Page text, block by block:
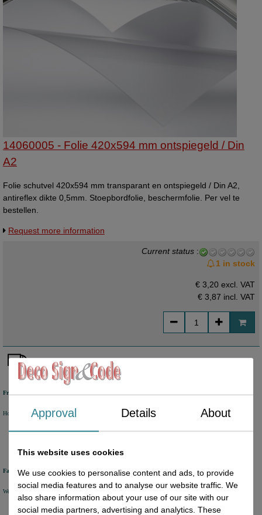
14060005 - Folie 420x594 mm ontspiegeld / Din
A2
Folie schutvel 420x594 mm transparant en ontspiegeld / Din A2,
antireflex dikte 0,5mm. Stoepbordfolie, beschermfolie. Per vel te
bestellen.
Request more information
Current status :
1 in stock
€ 3,20 excl. VAT
€ 3,87 incl. VAT
Free shipping
Holland from €50 excl. VATBelgium from €80 excl. VATGermany from €80 excl. VAT
Fast delivery
We will ship your order within 1 or 2 working days by DHL Parcel or DHL FOR YOU.
Approval Details About
This website uses cookies
We use cookies to personalise content and ads, to provide
social media features and to analyse our website traffic. We
also share information about your use of our site with our
social media partners, advertising and analytics. These